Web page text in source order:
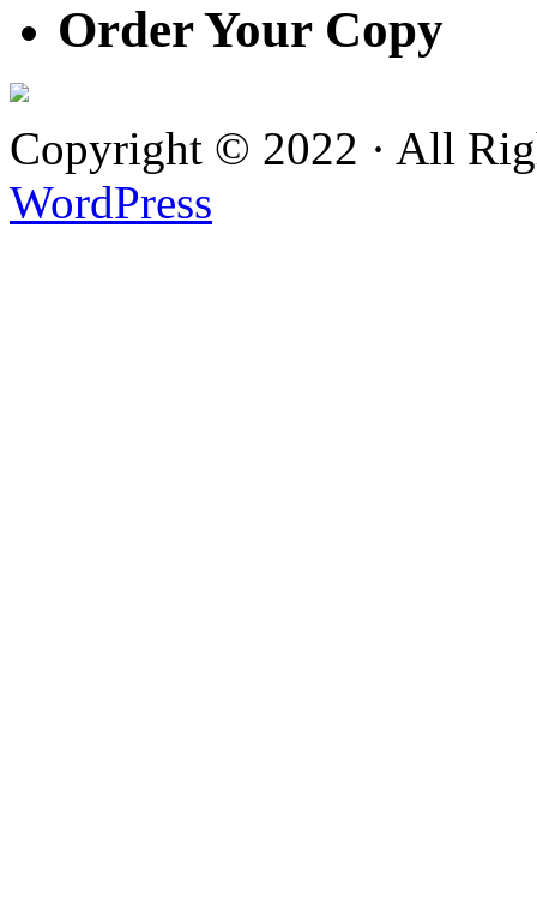
Order Your Copy
Copyright © 2022 · All
WordPress